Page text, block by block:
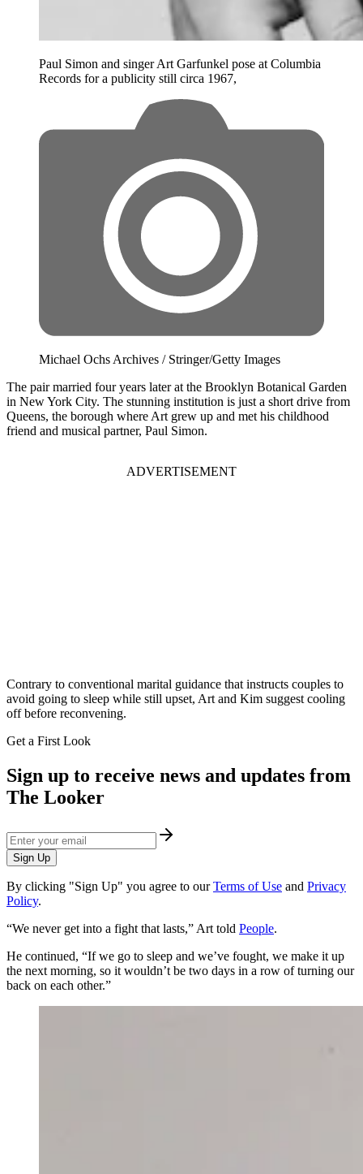
Paul Simon and singer Art Garfunkel pose at Columbia
Records for a publicity still circa 1967,
Michael Ochs Archives / Stringer/Getty Images
The pair married four years later at the Brooklyn Botanical Garden
in New York City. The stunning institution is just a short drive from
Queens, the borough where Art grew up and met his childhood
friend and musical partner, Paul Simon.
ADVERTISEMENT
Contrary to conventional marital guidance that instructs couples to
avoid going to sleep while still upset, Art and Kim suggest cooling
off before reconvening.
Get a First Look
Sign up to receive news and updates from
The Looker
Sign Up
By clicking "Sign Up" you agree to our Terms of Use and Privacy
Policy.
​“We never get into a fight that lasts,” Art told People.
He continued, “If we go to sleep and we’ve fought, we make it up
the next morning, so it wouldn’t be two days in a row of turning our
back on each other.”